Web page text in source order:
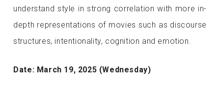
understand style in strong correlation with more in-
depth representations of movies such as discourse
structures, intentionality, cognition and emotion.
Date: March 19, 2025 (Wednesday)